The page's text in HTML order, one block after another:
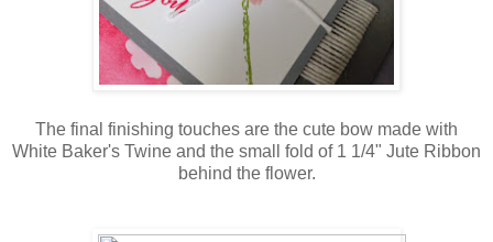
The final finishing touches are the cute bow made with
White Baker's Twine and the small fold of 1 1/4" Jute Ribbon
behind the flower.